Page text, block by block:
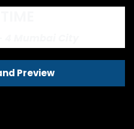
Preview